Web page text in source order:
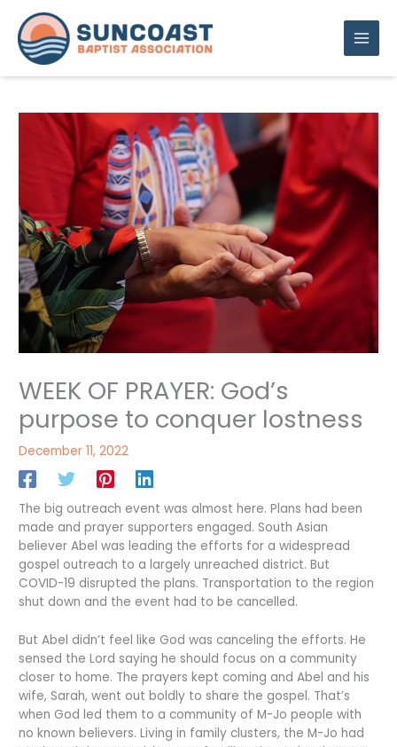
content
WEEK OF PRAYER: God’s
purpose to conquer lostness
December 11, 2022
The big outreach event was almost here. Plans had been
made and prayer supporters engaged. South Asian
believer Abel was leading the efforts for a widespread
gospel outreach to a largely unreached district. But
COVID-19 disrupted the plans. Transportation to the region
shut down and the event had to be cancelled.
But Abel didn’t feel like God was canceling the efforts. He
sensed the Lord saying he should focus on a community
closer to home. The prayers kept coming and Abel and his
wife, Sarah, went out boldly to share the gospel. That’s
when God led them to a community of M-Jo people with
no known believers. Living in family clusters, the M-Jo had